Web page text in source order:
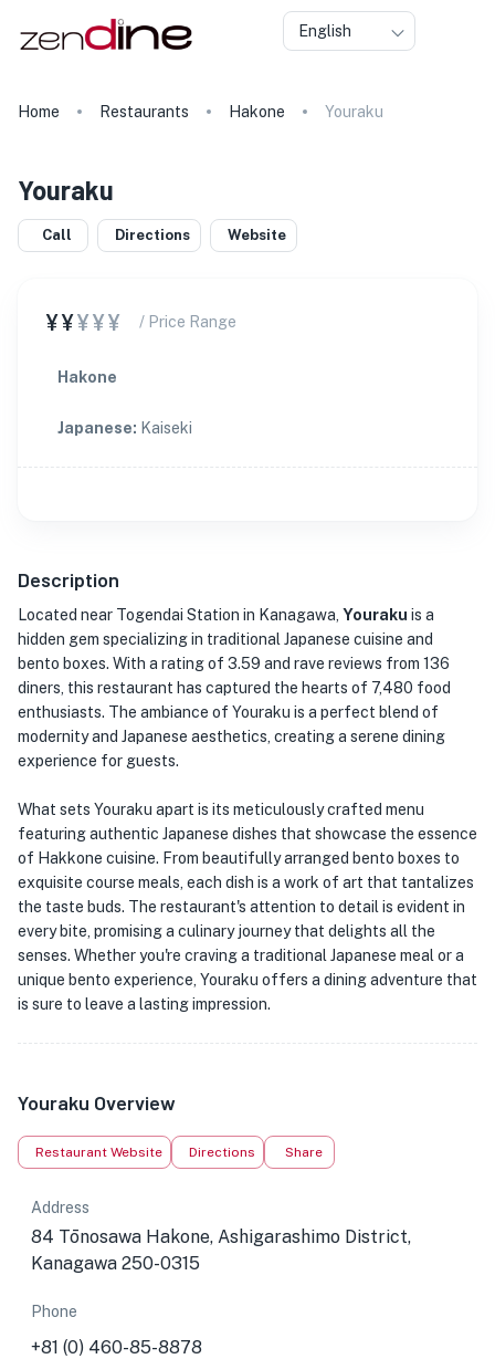
English
Home Restaurants Hakone Youraku
Youraku
Call Directions Website
¥¥¥¥¥ / Price Range
Hakone
Japanese: Kaiseki
Description
Located near Togendai Station in Kanagawa, Youraku is a
hidden gem specializing in traditional Japanese cuisine and
bento boxes. With a rating of 3.59 and rave reviews from 136
diners, this restaurant has captured the hearts of 7,480 food
enthusiasts. The ambiance of Youraku is a perfect blend of
modernity and Japanese aesthetics, creating a serene dining
experience for guests.
What sets Youraku apart is its meticulously crafted menu
featuring authentic Japanese dishes that showcase the essence
of Hakkone cuisine. From beautifully arranged bento boxes to
exquisite course meals, each dish is a work of art that tantalizes
the taste buds. The restaurant's attention to detail is evident in
every bite, promising a culinary journey that delights all the
senses. Whether you're craving a traditional Japanese meal or a
unique bento experience, Youraku offers a dining adventure that
is sure to leave a lasting impression.
Youraku Overview
Restaurant Website Directions Share
Address
84 Tōnosawa Hakone, Ashigarashimo District,
Kanagawa 250-0315
Phone
+81 (0) 460-85-8878